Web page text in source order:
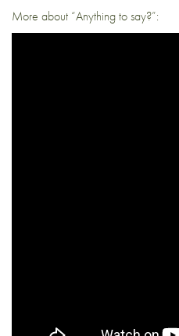
More about “Anything to say?”: